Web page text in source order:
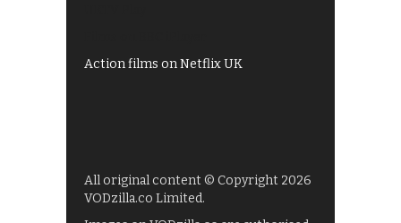
Action films on Netflix UK
All original content © Copyright 2026
VODzilla.co Limited.